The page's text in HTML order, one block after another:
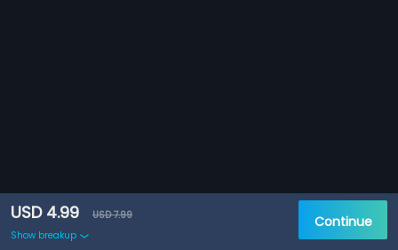
USD 4.99
USD 7.99
Show breakup
Continue